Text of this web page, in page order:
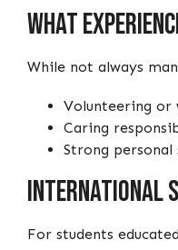
What
While not always
Volunteering or
Caring
Strong
International
For students